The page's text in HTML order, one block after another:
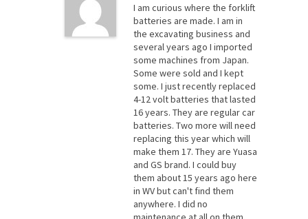
I am curious where the forklift
batteries are made. I am in
the excavating business and
several years ago I imported
some machines from Japan.
Some were sold and I kept
some. I just recently replaced
4-12 volt batteries that lasted
16 years. They are regular car
batteries. Two more will need
replacing this year which will
make them 17. They are Yuasa
and GS brand. I could buy
them about 15 years ago here
in WV but can't find them
anywhere. I did no